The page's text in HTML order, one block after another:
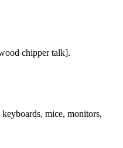
chipper talk].
mice, monitors,